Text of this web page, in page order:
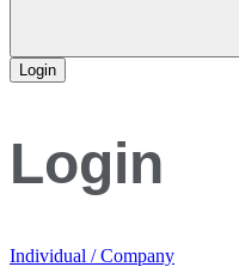
Login
Login
Individual / Company